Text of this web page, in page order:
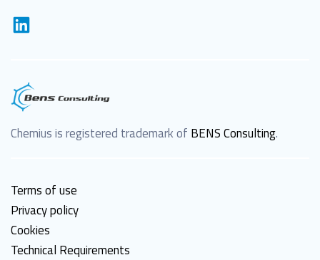
Chemius is registered trademark of BENS Consulting.
Terms of use
Privacy policy
Cookies
Technical Requirements